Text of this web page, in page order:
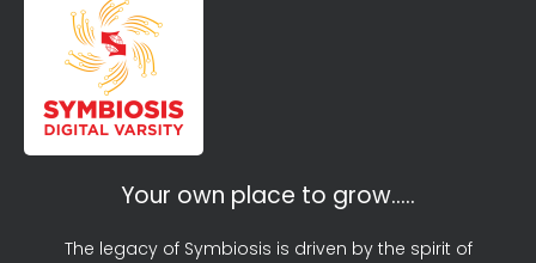
Your own place to grow…..
The legacy of Symbiosis is driven by the spirit of